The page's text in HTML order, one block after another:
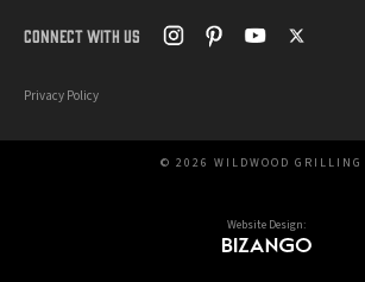
CONNECT WITH US
Privacy Policy
© 2026 WILDWOOD GRILLING
Website Design: